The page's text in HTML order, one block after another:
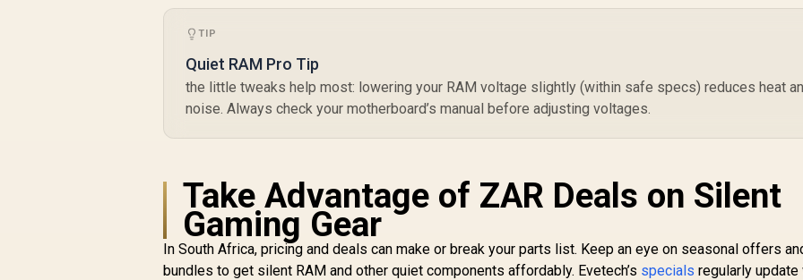
TIP
Quiet RAM Pro Tip
the little tweaks help most: lowering your RAM voltage slightly (within safe specs) reduces heat
noise. Always check your motherboard’s manual before adjusting voltages.
Take Advantage of ZAR Deals on Silent
Gaming Gear
In South Africa, pricing and deals can make or break your parts list. Keep an eye on seasonal offers
bundles to get silent RAM and other quiet components affordably. Evetech’s specials regularly update